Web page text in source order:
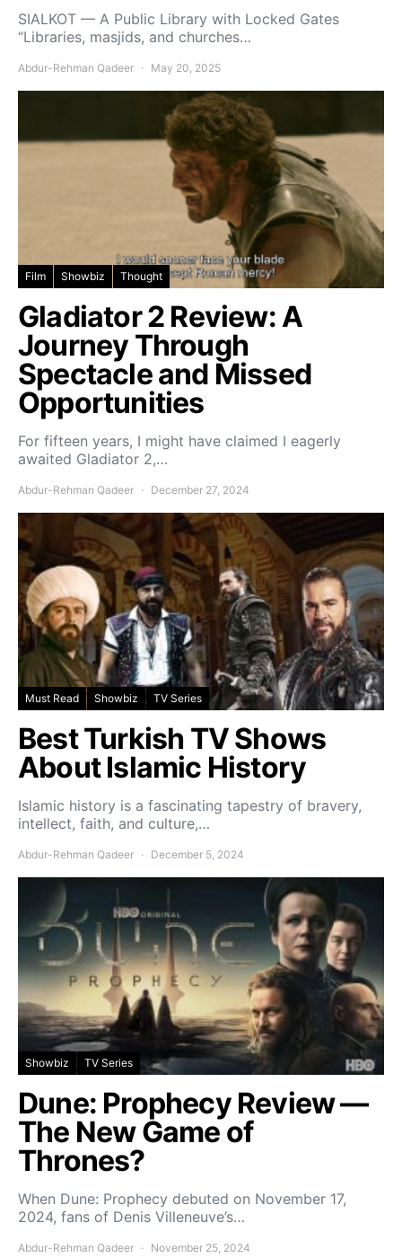
SIALKOT — A Public Library with Locked Gates
“Libraries, masjids, and churches…
Abdur-Rehman Qadeer May 20, 2025
Film Showbiz Thought
Gladiator 2 Review: A
Journey Through
Spectacle and Missed
Opportunities
For fifteen years, I might have claimed I eagerly
awaited Gladiator 2,…
Abdur-Rehman Qadeer December 27, 2024
Must Read Showbiz TV Series
Best Turkish TV Shows
About Islamic History
Islamic history is a fascinating tapestry of bravery,
intellect, faith, and culture,…
Abdur-Rehman Qadeer December 5, 2024
Showbiz TV Series
Dune: Prophecy Review —
The New Game of
Thrones?
When Dune: Prophecy debuted on November 17,
2024, fans of Denis Villeneuve’s…
Abdur-Rehman Qadeer November 25, 2024